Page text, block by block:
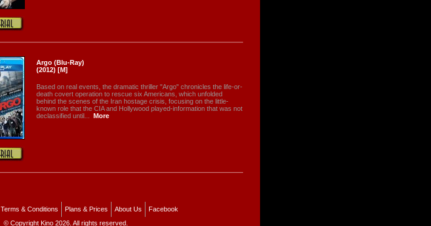
Argo (Blu-Ray)
(2012) [M]
Based on real events, the dramatic thriller "Argo" chronicles the life-or-
death covert operation to rescue six Americans, which unfolded
behind the scenes of the Iran hostage crisis, focusing on the little-
known role that the CIA and Hollywood played-information that was not
declassified until...
More
Terms & Conditions Plans & Prices About Us
Facebook
© Copyright Kino 2026. All rights reserved.